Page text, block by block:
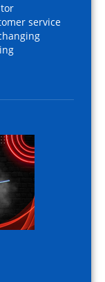
service